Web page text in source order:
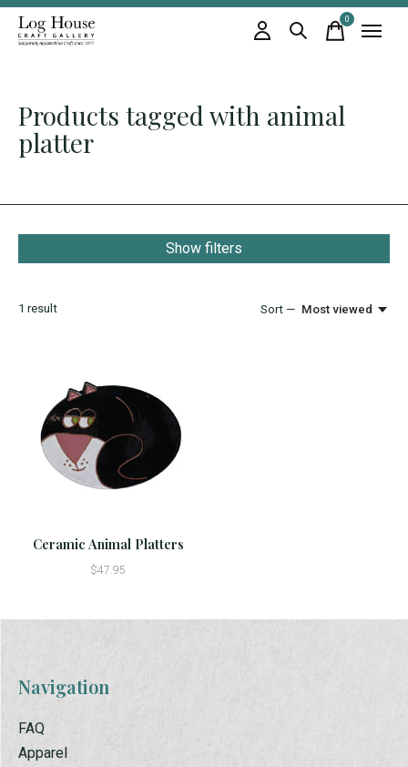
0items
Products tagged with animal
platter
Show filters
1 result Sort — Most viewed
Ceramic Animal Platters
$47.95
Navigation
FAQ
Apparel